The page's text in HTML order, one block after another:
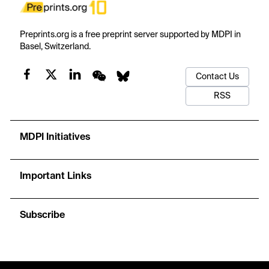
Preprints.org is a free preprint server supported by MDPI in
Basel, Switzerland.
Contact Us
RSS
MDPI Initiatives
Important Links
Subscribe